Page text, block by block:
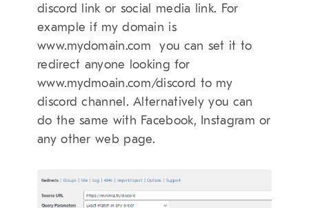
discord link or social media link. For
example if my domain is
www.mydomain.com you can set it to
redirect anyone looking for
www.mydmoain.com/discord to my
discord channel. Alternatively you can
do the same with Facebook, Instagram or
any other web page.